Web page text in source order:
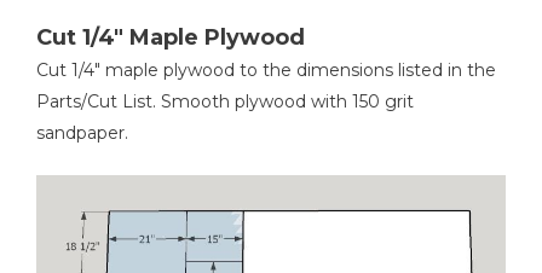
Cut 1/4" Maple Plywood
Cut 1/4" maple plywood to the dimensions listed in the
Parts/Cut List. Smooth plywood with 150 grit
sandpaper.